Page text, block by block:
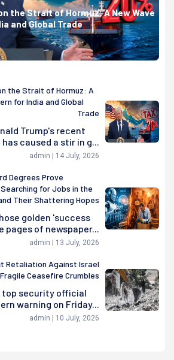
the Strait of Hormuz: A New Wave
and Global Trade
the Strait of Hormuz: A
for India and Global
Trade
Trump's recent
caused a stir in g...
admin | 14 July, 2026
Degrees Prove
for Jobs in the
Their Shattering Hopes
golden 'success
pages of newspaper...
admin | 13 July, 2026
Retaliation Against Israel
Ceasefire Crumbles
top security official
warning on Friday...
admin | 10 July, 2026